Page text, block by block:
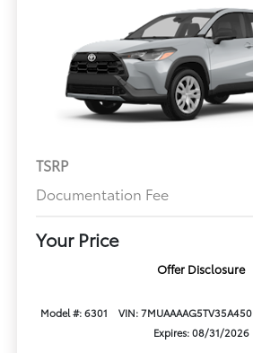
TSRP
Documentation Fee
Your Price
Offer Disclosure
Model #: 6301 VIN: 7MUAAAAG5TV35A450
Expires: 08/31/2026